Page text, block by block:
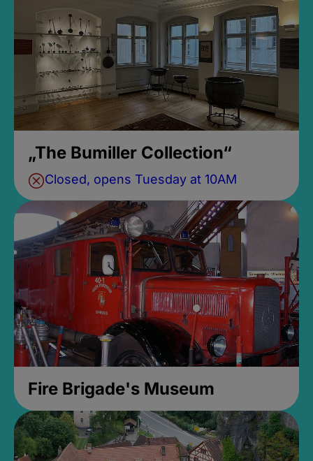
„The Bumiller Collection“
Closed, opens Tuesday at 10AM
Fire Brigade's Museum